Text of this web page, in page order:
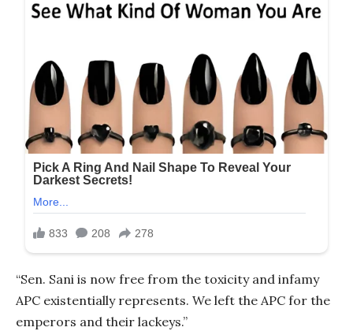
“Sen. Sani is now free from the toxicity and infamy
APC existentially represents. We left the APC for the
emperors and their lackeys.”